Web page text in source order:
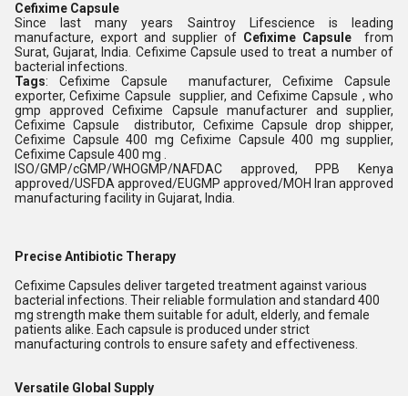
Cefixime Capsule
Since last many years Saintroy Lifescience is leading
manufacture, export and supplier of Cefixime Capsule from
Surat, Gujarat, India. Cefixime Capsule used to treat a number of
bacterial infections.
Tags: Cefixime Capsule manufacturer, Cefixime Capsule
exporter, Cefixime Capsule supplier, and Cefixime Capsule , who
gmp approved Cefixime Capsule manufacturer and supplier,
Cefixime Capsule distributor, Cefixime Capsule drop shipper,
Cefixime Capsule 400 mg Cefixime Capsule 400 mg supplier,
Cefixime Capsule 400 mg .
ISO/GMP/cGMP/WHOGMP/NAFDAC approved, PPB Kenya
approved/USFDA approved/EUGMP approved/MOH Iran approved
manufacturing facility in Gujarat, India.
Precise Antibiotic Therapy
Cefixime Capsules deliver targeted treatment against various
bacterial infections. Their reliable formulation and standard 400
mg strength make them suitable for adult, elderly, and female
patients alike. Each capsule is produced under strict
manufacturing controls to ensure safety and effectiveness.
Versatile Global Supply